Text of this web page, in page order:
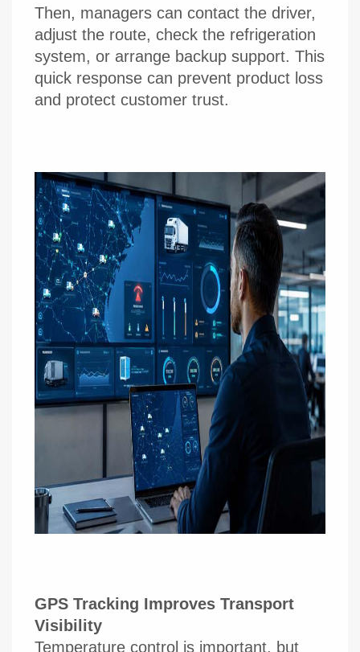
Then, managers can contact the driver,
adjust the route, check the refrigeration
system, or arrange backup support. This
quick response can prevent product loss
and protect customer trust.
GPS Tracking Improves Transport
Visibility
Temperature control is important, but